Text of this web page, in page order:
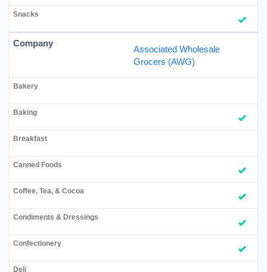
Associated Wholesale
Grocers (AWG)